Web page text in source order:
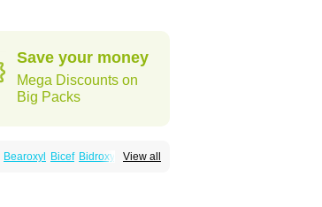
Save your money
Mega Discounts on
Big Packs
View all
Bearoxyl Bicef Bidroxyl